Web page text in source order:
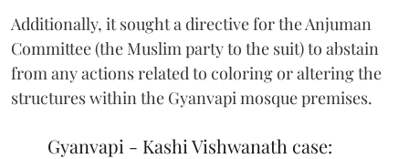
Additionally, it sought a directive for the Anjuman
Committee (the Muslim party to the suit) to abstain
from any actions related to coloring or altering the
structures within the Gyanvapi mosque premises.
Gyanvapi - Kashi Vishwanath case: